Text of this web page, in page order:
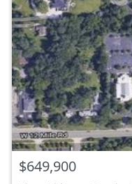
$649,900